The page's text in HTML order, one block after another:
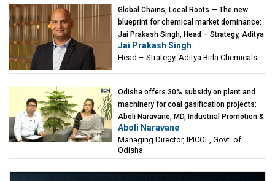
Global Chains, Local Roots — The new
blueprint for chemical market dominance:
Jai Prakash Singh, Head – Strategy, Aditya
Birla Chemicals
Jai Prakash Singh
Head – Strategy, Aditya Birla Chemicals
Odisha offers 30% subsidy on plant and
machinery for coal gasification projects:
Aboli Naravane, MD, Industrial Promotion &
Investment Corporation of Odisha Limited
(IPICOL), Govt. of Odisha
Aboli Naravane
Managing Director, IPICOL, Govt. of
Odisha